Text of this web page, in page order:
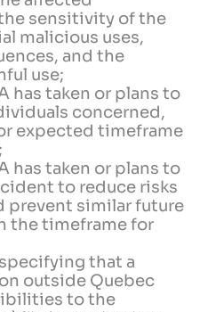
sensitivity of the
malicious uses,
and the
use;
has taken or plans to
concerned,
expected timeframe
has taken or plans to
to reduce risks
prevent similar future
the timeframe for
that a
outside Quebec
to the